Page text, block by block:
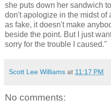
she puts down her sandwich
don't apologize in the midst of
as fake, it doesn't make
beside the point. But I just
sorry for the trouble I caused."
Scott Lee Williams at 11:17 PM
No comments: